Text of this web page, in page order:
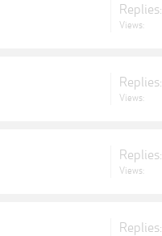
Replies:
Views:
Replies:
Views:
Replies:
Views:
Replies: